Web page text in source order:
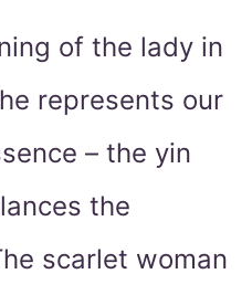
of the lady in
represents our
– the yin
the
scarlet woman